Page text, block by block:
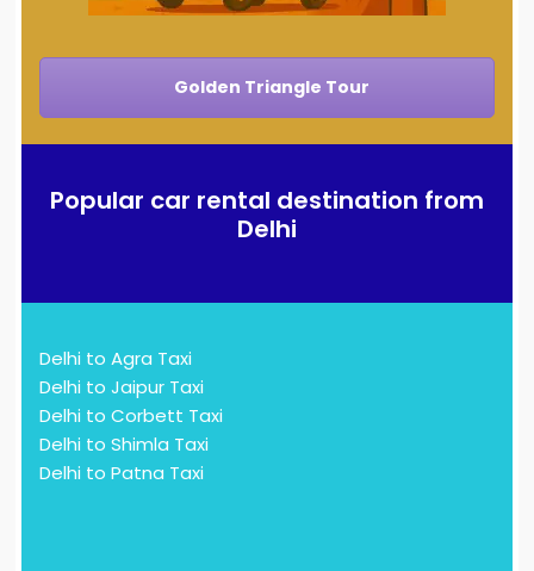
Golden Triangle Tour
Popular car rental destination from
Delhi
Delhi to Agra Taxi
Delhi to Jaipur Taxi
Delhi to Corbett Taxi
Delhi to Shimla Taxi
Delhi to Patna Taxi